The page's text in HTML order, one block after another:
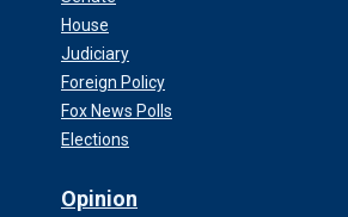
House
Judiciary
Foreign Policy
Fox News Polls
Elections
Opinion